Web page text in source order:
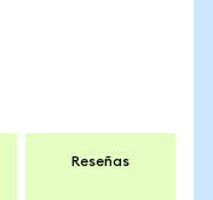
Reseñas